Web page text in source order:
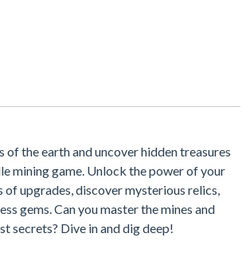
of the earth and uncover hidden treasures
mining game. Unlock the power of your
of upgrades, discover mysterious relics,
gems. Can you master the mines and
secrets? Dive in and dig deep!